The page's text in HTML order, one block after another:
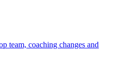
team, coaching changes and